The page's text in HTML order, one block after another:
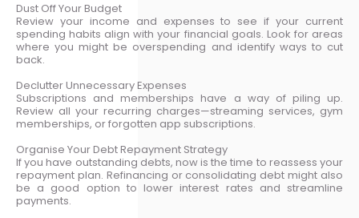
Dust Off Your Budget
Review your income and expenses to see if your current
spending habits align with your financial goals. Look for areas
where you might be overspending and identify ways to cut
back.
Declutter Unnecessary Expenses
Subscriptions and memberships have a way of piling up.
Review all your recurring charges—streaming services, gym
memberships, or forgotten app subscriptions.
Organise Your Debt Repayment Strategy
If you have outstanding debts, now is the time to reassess your
repayment plan. Refinancing or consolidating debt might also
be a good option to lower interest rates and streamline
payments.